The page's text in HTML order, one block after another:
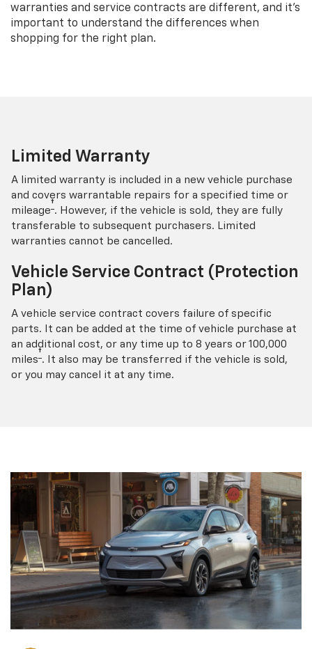
warranties and service contracts are different, and it’s
important to understand the differences when
shopping for the right plan.
Limited Warranty
A limited warranty is included in a new vehicle purchase
and covers warrantable repairs for a specified time or
mileage† . However, if the vehicle is sold, they are fully
transferable to subsequent purchasers. Limited
warranties cannot be cancelled.
Vehicle Service Contract (Protection
Plan)
A vehicle service contract covers failure of specific
parts. It can be added at the time of vehicle purchase at
an additional cost, or any time up to 8 years or 100,000
miles† . It also may be transferred if the vehicle is sold,
or you may cancel it at any time.